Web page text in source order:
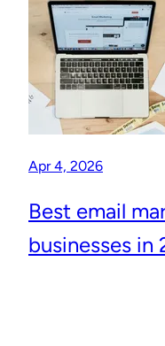
Apr 4, 2026
Best email
businesses in